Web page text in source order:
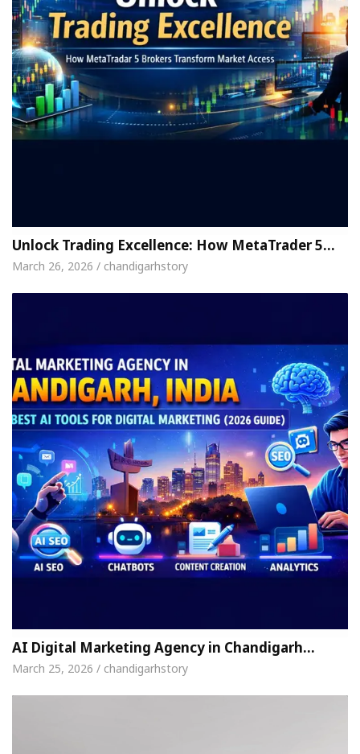
Unlock Trading Excellence: How MetaTrader 5…
March 26, 2026 / chandigarhstory
AI Digital Marketing Agency in Chandigarh…
March 25, 2026 / chandigarhstory